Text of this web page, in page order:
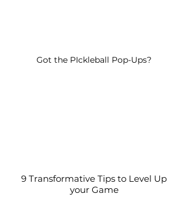
Got the PIckleball Pop-Ups?
9 Transformative Tips to Level Up
your Game